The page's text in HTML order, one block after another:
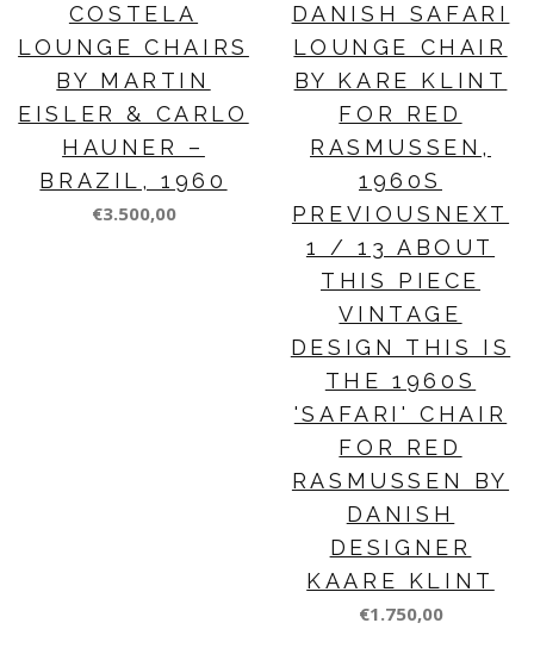
COSTELA
LOUNGE CHAIRS
BY MARTIN
EISLER & CARLO
HAUNER –
BRAZIL, 1960
€3.500,00
DANISH SAFARI
LOUNGE CHAIR
BY KARE KLINT
FOR RED
RASMUSSEN,
1960S
PREVIOUSNEXT
1 / 13 ABOUT
THIS PIECE
VINTAGE
DESIGN THIS IS
THE 1960S
'SAFARI' CHAIR
FOR RED
RASMUSSEN BY
DANISH
DESIGNER
KAARE KLINT
€1.750,00